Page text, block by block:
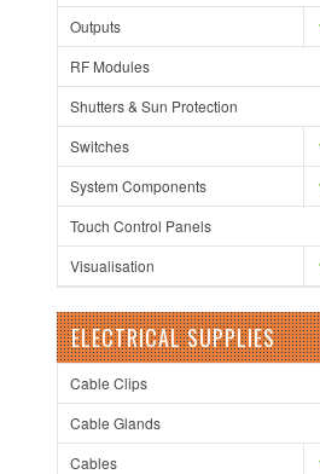
Outputs
RF Modules
Shutters & Sun Protection
Switches
System Components
Touch Control Panels
Visualisation
ELECTRICAL SUPPLIES
Cable Clips
Cable Glands
Cables